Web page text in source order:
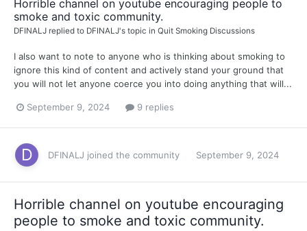
Horrible channel on youtube encouraging people to
smoke and toxic community.
DFINALJ replied to DFINALJ's topic in Quit Smoking Discussions
I also want to note to anyone who is thinking about smoking to
ignore this kind of content and actively stand your ground that
you will not let anyone coerce you into doing anything that will...
September 9, 2024 9 replies
DFINALJ joined the community September 9, 2024
Horrible channel on youtube encouraging
people to smoke and toxic community.